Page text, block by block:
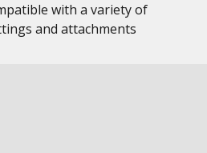
with a variety of
and attachments